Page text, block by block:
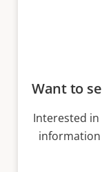
Want to
Interested in